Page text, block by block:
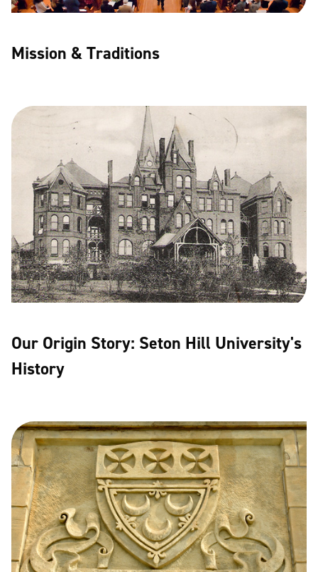
Mission & Traditions
Our Origin Story: Seton Hill University's
History